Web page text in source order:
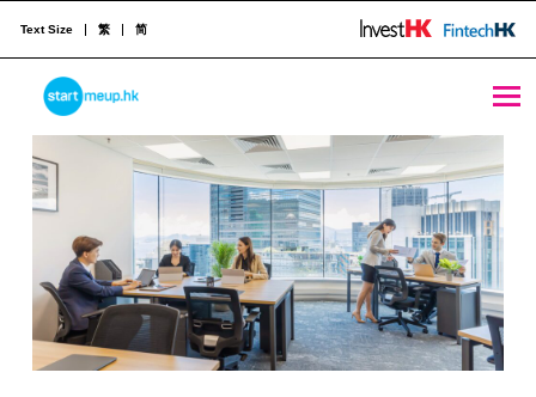
STARTMEUPHK
Text Size 繁 简
R
e
o
u
r